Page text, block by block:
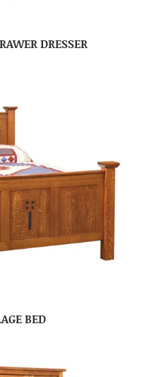
DRESSER
BED